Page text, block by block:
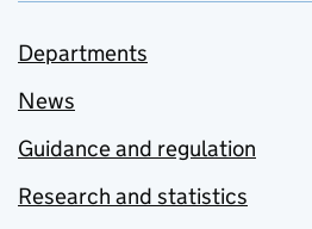
Departments
News
Guidance and regulation
Research and statistics